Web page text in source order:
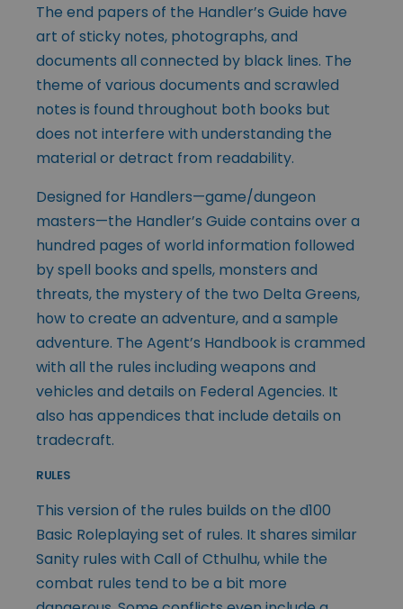
The end papers of the Handler’s Guide have
art of sticky notes, photographs, and
documents all connected by black lines. The
theme of various documents and scrawled
notes is found throughout both books but
does not interfere with understanding the
material or detract from readability.
Designed for Handlers—game/dungeon
masters—the Handler’s Guide contains over a
hundred pages of world information followed
by spell books and spells, monsters and
threats, the mystery of the two Delta Greens,
how to create an adventure, and a sample
adventure. The Agent’s Handbook is crammed
with all the rules including weapons and
vehicles and details on Federal Agencies. It
also has appendices that include details on
tradecraft.
RULES
This version of the rules builds on the d100
Basic Roleplaying set of rules. It shares similar
Sanity rules with Call of Cthulhu, while the
combat rules tend to be a bit more